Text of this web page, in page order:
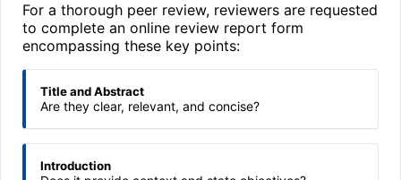
For a thorough peer review, reviewers are requested
to complete an online review report form
encompassing these key points:
Title and Abstract
Are they clear, relevant, and concise?
Introduction